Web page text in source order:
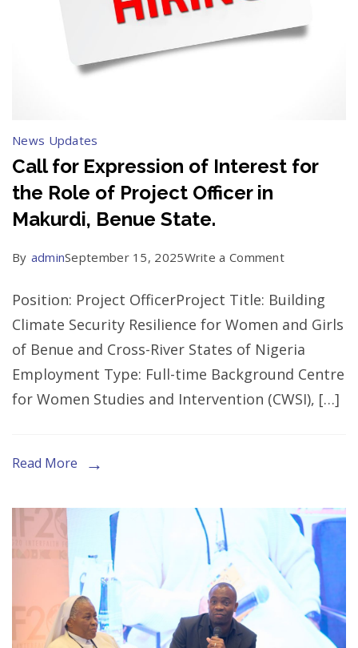
News Updates
Call for Expression of Interest for
the Role of Project Officer in
Makurdi, Benue State.
By adminSeptember 15, 2025Write a Commenton
for
Expression
of
Interest
for
Project
Officer
Makurdi,
Benue
State.
Position: Project OfficerProject Title: Building
Climate Security Resilience for Women and Girls
of Benue and Cross-River States of Nigeria
Employment Type: Full-time Background Centre
for Women Studies and Intervention (CWSI), […]
Read More